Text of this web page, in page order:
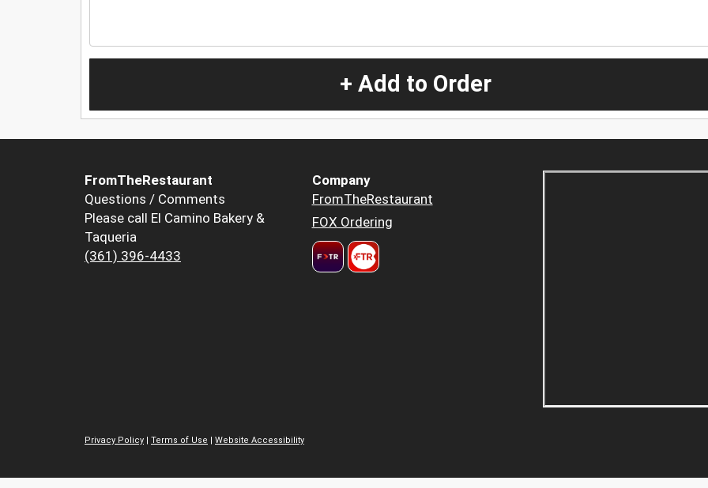
+ Add to Order
FromTheRestaurant
Questions / Comments
Please call El Camino Bakery &
Taqueria
(361) 396-4433
Company
FromTheRestaurant
FOX Ordering
Privacy Policy | Terms of Use | Website Accessibility